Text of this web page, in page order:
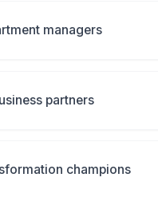
managers
partners
champions